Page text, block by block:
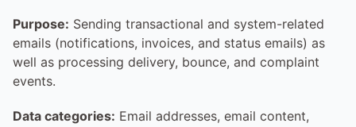
Purpose: Sending transactional and system-related
emails (notifications, invoices, and status emails) as
well as processing delivery, bounce, and complaint
events.
Data categories: Email addresses, email content,